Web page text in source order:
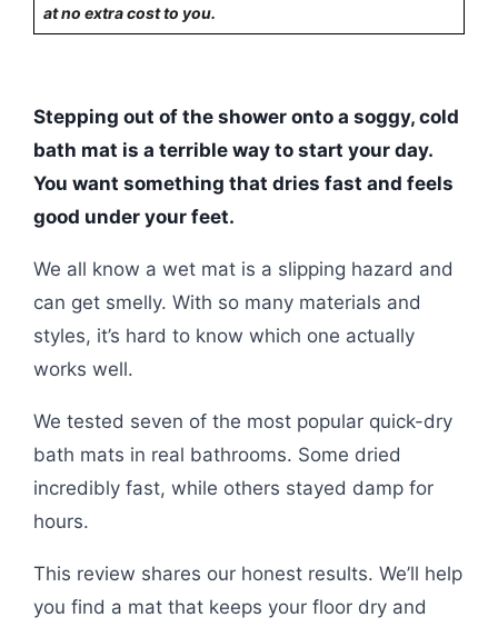
at no extra cost to you.
Stepping out of the shower onto a soggy, cold
bath mat is a terrible way to start your day.
You want something that dries fast and feels
good under your feet.
We all know a wet mat is a slipping hazard and
can get smelly. With so many materials and
styles, it’s hard to know which one actually
works well.
We tested seven of the most popular quick-dry
bath mats in real bathrooms. Some dried
incredibly fast, while others stayed damp for
hours.
This review shares our honest results. We’ll help
you find a mat that keeps your floor dry and